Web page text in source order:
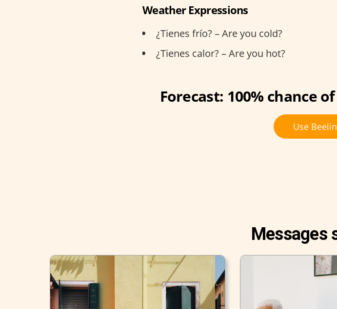
Weather Expressions
¿Tienes frío? – Are you cold?
¿Tienes calor? – Are you hot?
Forecast: 100% chance
Use
Messages